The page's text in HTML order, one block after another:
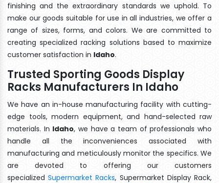
finishing and the extraordinary standards we uphold. To
make our goods suitable for use in all industries, we offer a
range of sizes, forms, and colors. We are committed to
creating specialized racking solutions based to maximize
customer satisfaction in Idaho.
Trusted Sporting Goods Display
Racks Manufacturers In Idaho
We have an in-house manufacturing facility with cutting-
edge tools, modern equipment, and hand-selected raw
materials. In Idaho, we have a team of professionals who
handle all the inconveniences associated with
manufacturing and meticulously monitor the specifics. We
are devoted to offering our customers
specializedSupermarket Racks, Supermarket Display Rack,